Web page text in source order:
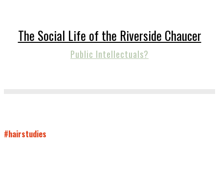
The Social Life of the Riverside Chaucer
Public Intellectuals?
#hairstudies